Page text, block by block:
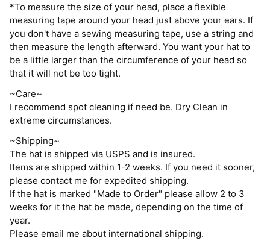
*To measure the size of your head, place a flexible
measuring tape around your head just above your ears. If
you don't have a sewing measuring tape, use a string and
then measure the length afterward. You want your hat to
be a little larger than the circumference of your head so
that it will not be too tight.
~Care~
I recommend spot cleaning if need be. Dry Clean in
extreme circumstances.
~Shipping~
The hat is shipped via USPS and is insured.
Items are shipped within 1-2 weeks. If you need it sooner,
please contact me for expedited shipping.
If the hat is marked "Made to Order" please allow 2 to 3
weeks for it the hat be made, depending on the time of
year.
Please email me about international shipping.